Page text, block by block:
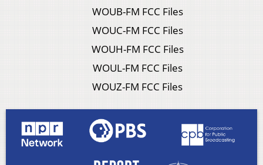
WOUB-FM FCC Files
WOUC-FM FCC Files
WOUH-FM FCC Files
WOUL-FM FCC Files
WOUZ-FM FCC Files